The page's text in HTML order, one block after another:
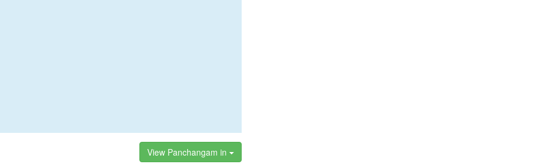
View Panchangam in